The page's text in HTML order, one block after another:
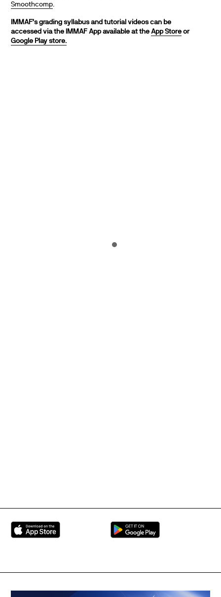
Smoothcomp
IMMAF’s grading syllabus and tutorial videos can be
accessed via the IMMAF App available at theApp Store or
Google Play store.